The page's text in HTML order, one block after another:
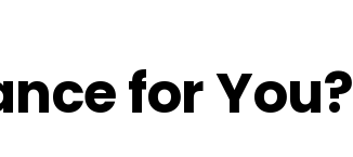
for You?